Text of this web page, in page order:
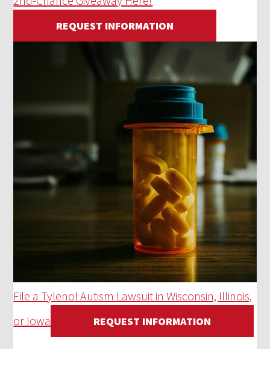
REQUEST INFORMATION
File a Tylenol Autism Lawsuit in Wisconsin, Illinois,
or Iowa
REQUEST INFORMATION